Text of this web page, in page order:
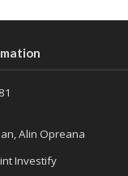
Alin Opreana
Investify